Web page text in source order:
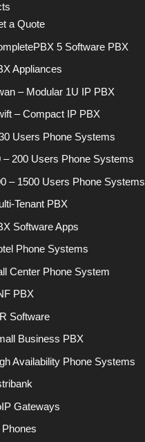
a Quote
5 Software PBX
Appliances
– Modular 1U IP PBX
– Compact IP PBX
Users Phone Systems
– 200 Users Phone Systems
– 1500 Users Phone Systems
Tenant PBX
Software Apps
Phone Systems
Center Phone System
PBX
Software
Business PBX
Availability Phone Systems
Gateways
Phones